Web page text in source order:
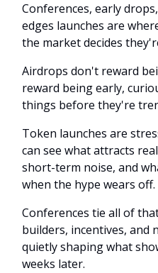
Conferences, early
edges launches are
the market decides
Airdrops don't reward
reward being early,
things before they're
Token launches are
can see what attracts
short-term noise, and
when the hype wears off.
Conferences tie all of
builders, incentives,
quietly shaping what
weeks later.